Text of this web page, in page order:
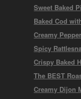
Sweet Baked
Baked Cod
Creamy
Spicy
Crispy Baked
The BEST
Creamy Dijon